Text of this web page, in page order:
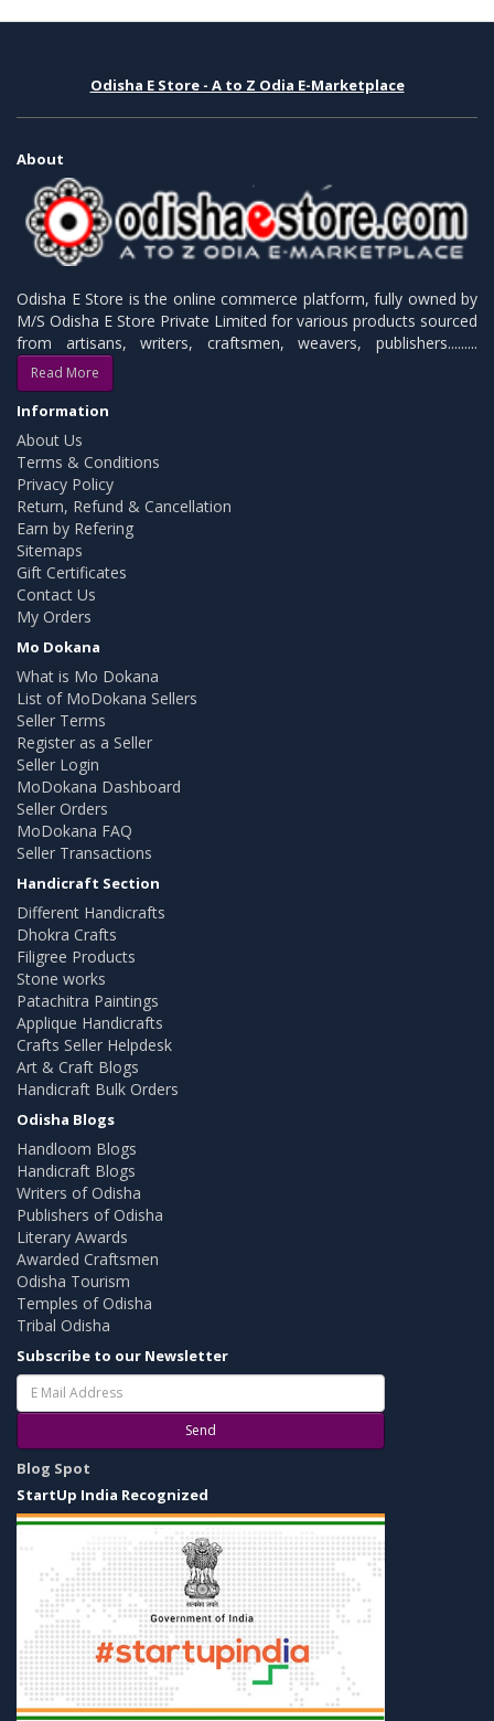
Odisha E Store - A to Z Odia E-Marketplace
About
Odisha E Store is the online commerce platform, fully owned by
M/S Odisha E Store Private Limited for various products sourced
from artisans, writers, craftsmen, weavers, publishers.........
Read More
Information
About Us
Terms & Conditions
Privacy Policy
Return, Refund & Cancellation
Earn by Refering
Sitemaps
Gift Certificates
Contact Us
My Orders
Mo Dokana
What is Mo Dokana
List of MoDokana Sellers
Seller Terms
Register as a Seller
Seller Login
MoDokana Dashboard
Seller Orders
MoDokana FAQ
Seller Transactions
Handicraft Section
Different Handicrafts
Dhokra Crafts
Filigree Products
Stone works
Patachitra Paintings
Applique Handicrafts
Crafts Seller Helpdesk
Art & Craft Blogs
Handicraft Bulk Orders
Odisha Blogs
Handloom Blogs
Handicraft Blogs
Writers of Odisha
Publishers of Odisha
Literary Awards
Awarded Craftsmen
Odisha Tourism
Temples of Odisha
Tribal Odisha
Subscribe to our Newsletter
Send
Blog Spot
StartUp India Recognized